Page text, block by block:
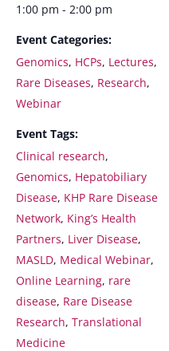
1:00 pm - 2:00 pm
Event Categories:
Genomics, HCPs, Lectures,
Rare Diseases, Research,
Webinar
Event Tags:
Clinical research,
Genomics, Hepatobiliary
Disease, KHP Rare Disease
Network, King’s Health
Partners, Liver Disease,
MASLD, Medical Webinar,
Online Learning, rare
disease, Rare Disease
Research, Translational
Medicine